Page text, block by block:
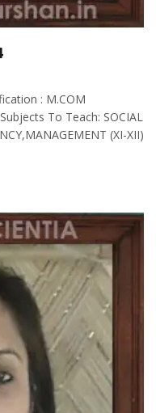
: M.COM
To Teach: SOCIAL
(XI-XII)